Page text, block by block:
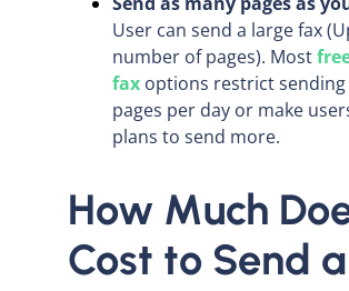
User can send a large fax
number of pages). Most
faxoptions restrict sending
pages per day or make
plans to send more.
How Much
Cost to Send